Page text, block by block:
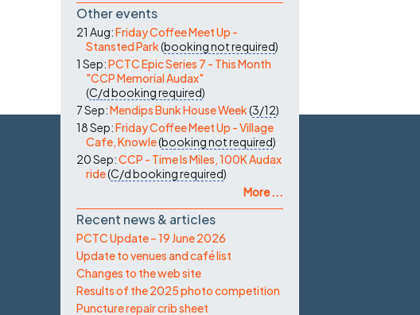
Other events
21 Aug:Friday Coffee Meet Up -
Stansted Park(booking not required)
1 Sep:PCTC Epic Series 7 - This Month
"CCP Memorial Audax"
(C/dbooking required)
7 Sep:Mendips Bunk House Week(3/12)
18 Sep:Friday Coffee Meet Up - Village
Cafe, Knowle(booking not required)
20 Sep:CCP - Time Is Miles, 100K Audax
ride(C/dbooking required)
More ...
Recent news & articles
PCTC Update – 19 June 2026
Update to venues and café list
Changes to the web site
Results of the 2025 photo competition
Puncture repair crib sheet